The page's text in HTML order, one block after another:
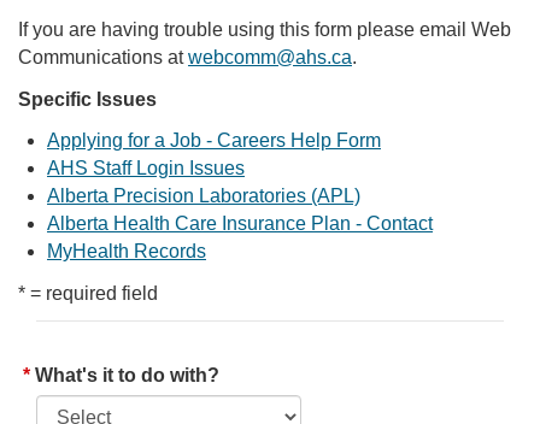
If you are having trouble using this form please email Web
Communications atwebcomm@ahs.ca.
Specific Issues
Applying for a Job - Careers Help Form
AHS Staff Login Issues
Alberta Precision Laboratories (APL)
Alberta Health Care Insurance Plan - Contact
MyHealth Records
* = required field
What's it to do with?